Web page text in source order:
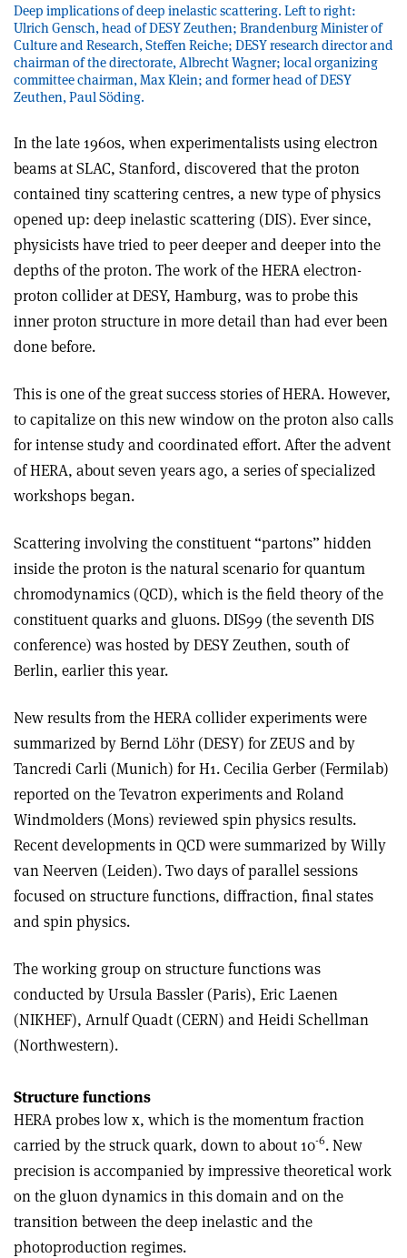
Deep implications of deep inelastic scattering. Left to right:
Ulrich Gensch, head of DESY Zeuthen; Brandenburg Minister of
Culture and Research, Steffen Reiche; DESY research director and
chairman of the directorate, Albrecht Wagner; local organizing
committee chairman, Max Klein; and former head of DESY
Zeuthen, Paul Söding.
In the late 1960s, when experimentalists using electron
beams at SLAC, Stanford, discovered that the proton
contained tiny scattering centres, a new type of physics
opened up: deep inelastic scattering (DIS). Ever since,
physicists have tried to peer deeper and deeper into the
depths of the proton. The work of the HERA electron­
proton collider at DESY, Hamburg, was to probe this
inner proton structure in more detail than had ever been
done before.
This is one of the great success stories of HERA. However,
to capitalize on this new window on the proton also calls
for intense study and coordinated effort. After the advent
of HERA, about seven years ago, a series of specialized
workshops began.
Scattering involving the constituent “partons” hidden
inside the proton is the natural scenario for quantum
chromodynamics (QCD), which is the field theory of the
constituent quarks and gluons. DIS99 (the seventh DIS
conference) was hosted by DESY Zeuthen, south of
Berlin, earlier this year.
New results from the HERA collider experiments were
summarized by Bernd Löhr (DESY) for ZEUS and by
Tancredi Carli (Munich) for H1. Cecilia Gerber (Fermilab)
reported on the Tevatron experiments and Roland
Windmolders (Mons) reviewed spin physics results.
Recent developments in QCD were summarized by Willy
van Neerven (Leiden). Two days of parallel sessions
focused on structure functions, diffraction, final states
and spin physics.
The working group on structure functions was
conducted by Ursula Bassler (Paris), Eric Laenen
(NIKHEF), Arnulf Quadt (CERN) and Heidi Schellman
(Northwestern).
Structure functions
HERA probes low x, which is the momentum fraction
carried by the struck quark, down to about 10-6. New
precision is accompanied by impressive theoretical work
on the gluon dynamics in this domain and on the
transition between the deep inelastic and the
photoproduction regimes.